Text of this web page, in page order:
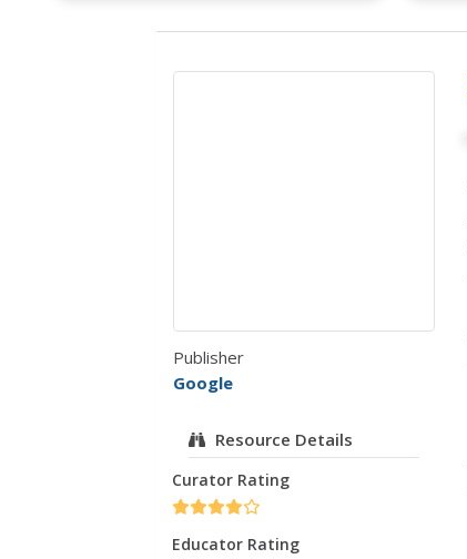
Publisher
Google
Resource Details
Curator Rating
Educator Rating